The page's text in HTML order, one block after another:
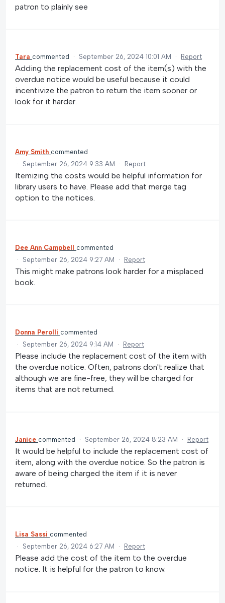
patron to plainly see
Tara commented · September 26, 2024 10:01 AM · Report
Adding the replacement cost of the item(s) with the
overdue notice would be useful because it could
incentivize the patron to return the item sooner or
look for it harder.
Amy Smith commented
·
September 26, 2024 9:33 AM · Report
Itemizing the costs would be helpful information for
library users to have. Please add that merge tag
option to the notices.
Dee Ann Campbell
commented
·
September 26, 2024 9:27 AM · Report
This might make patrons look harder for a misplaced
book.
Donna Perolli commented
·
September 26, 2024 9:14 AM · Report
Please include the replacement cost of the item with
the overdue notice. Often, patrons don't realize that
although we are fine-free, they will be charged for
items that are not returned.
Janice commented · September 26, 2024 8:23 AM · Report
It would be helpful to include the replacement cost of
item, along with the overdue notice. So the patron is
aware of being charged the item if it is never
returned.
Lisa Sassi commented
·
September 26, 2024 6:27 AM · Report
Please add the cost of the item to the overdue
notice. It is helpful for the patron to know.